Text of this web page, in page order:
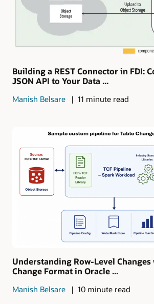
Building a REST Connector in FDI:
JSON API to Your Data ...
Manish Belsare 11 minute read
Understanding Row-Level Changes
Change Format in Oracle ...
Manish Belsare 10 minute read